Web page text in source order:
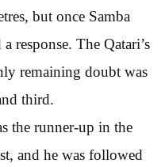
but once Samba
response. The Qatari’s
remaining doubt was
third.
the runner-up in the
and he was followed